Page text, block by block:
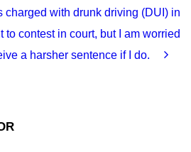
charged with drunk driving (DUI) in
to contest in court, but I am worried
a harsher sentence if I do.